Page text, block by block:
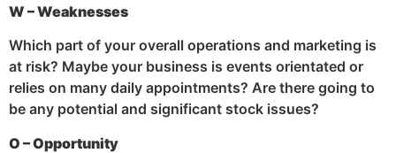
W – Weaknesses
Which part of your overall operations and marketing is
at risk? Maybe your business is events orientated or
relies on many daily appointments? Are there going to
be any potential and significant stock issues?
O – Opportunity